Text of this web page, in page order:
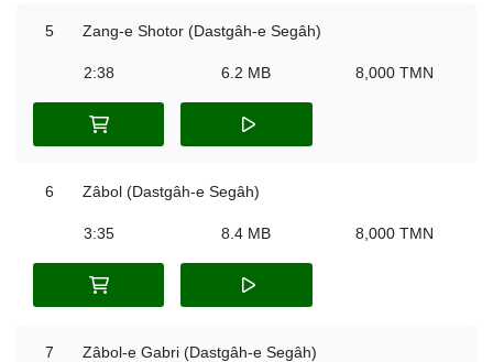
5 Zang-e Shotor (Dastgâh-e Segâh)
2:38 6.2 MB 8,000 TMN
6 Zâbol (Dastgâh-e Segâh)
3:35 8.4 MB 8,000 TMN
7 Zâbol-e Gabri (Dastgâh-e Segâh)